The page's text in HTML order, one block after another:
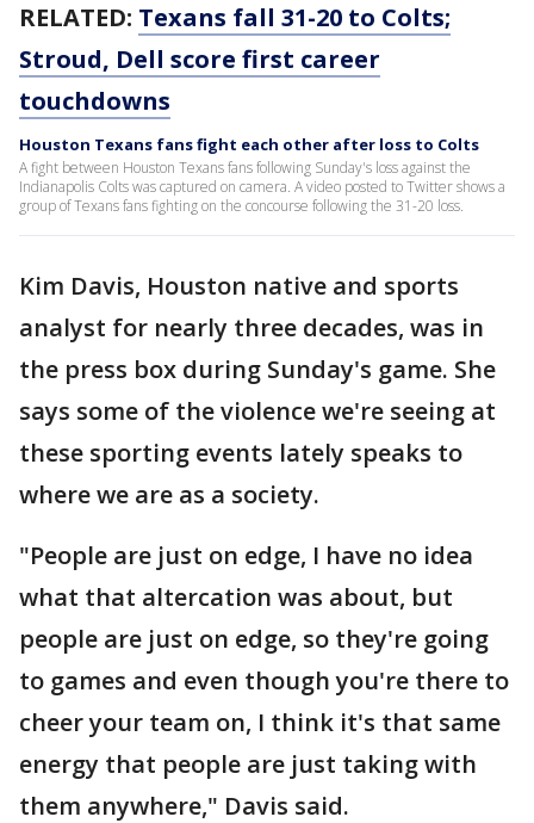
RELATED: Texans fall 31-20 to Colts;
Stroud, Dell score first career
touchdowns
Houston Texans fans fight each other after loss to Colts
A fight between Houston Texans fans following Sunday's loss against the
Indianapolis Colts was captured on camera. A video posted to Twitter shows a
group of Texans fans fighting on the concourse following the 31-20 loss.
Kim Davis, Houston native and sports
analyst for nearly three decades, was in
the press box during Sunday's game. She
says some of the violence we're seeing at
these sporting events lately speaks to
where we are as a society.
"People are just on edge, I have no idea
what that altercation was about, but
people are just on edge, so they're going
to games and even though you're there to
cheer your team on, I think it's that same
energy that people are just taking with
them anywhere," Davis said.